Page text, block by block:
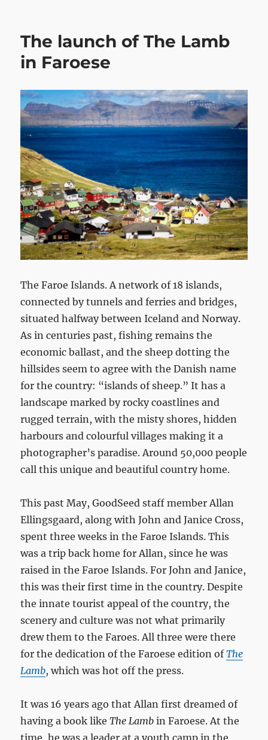
The launch of The Lamb
in Faroese
The Faroe Islands. A network of 18 islands,
connected by tunnels and ferries and bridges,
situated halfway between Iceland and Norway.
As in centuries past, fishing remains the
economic ballast, and the sheep dotting the
hillsides seem to agree with the Danish name
for the country: “islands of sheep.” It has a
landscape marked by rocky coastlines and
rugged terrain, with the misty shores, hidden
harbours and colourful villages making it a
photographer’s paradise. Around 50,000 people
call this unique and beautiful country home.
This past May, GoodSeed staff member Allan
Ellingsgaard, along with John and Janice Cross,
spent three weeks in the Faroe Islands. This
was a trip back home for Allan, since he was
raised in the Faroe Islands. For John and Janice,
this was their first time in the country. Despite
the innate tourist appeal of the country, the
scenery and culture was not what primarily
drew them to the Faroes. All three were there
for the dedication of the Faroese edition ofThe
Lamb, which was hot off the press.
It was 16 years ago that Allan first dreamed of
having a book likeThe Lamb in Faroese. At the